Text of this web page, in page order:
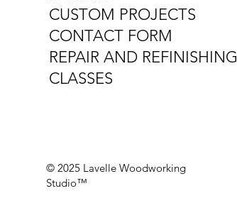
CUSTOM PROJECTS
CONTACT FORM
REPAIR AND REFINISHING
CLASSES
© 2025 Lavelle Woodworking
Studio™